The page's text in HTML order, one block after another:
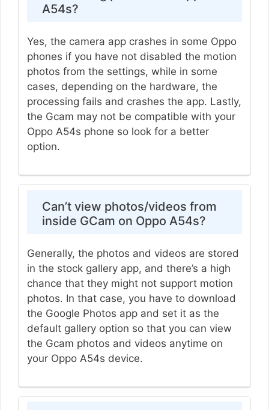
A54s?
Yes, the camera app crashes in some Oppo
phones if you have not disabled the motion
photos from the settings, while in some
cases, depending on the hardware, the
processing fails and crashes the app. Lastly,
the Gcam may not be compatible with your
Oppo A54s phone so look for a better
option.
Can’t view photos/videos from
inside GCam on Oppo A54s?
Generally, the photos and videos are stored
in the stock gallery app, and there’s a high
chance that they might not support motion
photos. In that case, you have to download
the Google Photos app and set it as the
default gallery option so that you can view
the Gcam photos and videos anytime on
your Oppo A54s device.